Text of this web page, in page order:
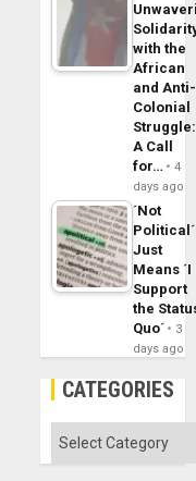
with the
African
and Anti-
Colonial
Struggle:
A Call
for…
4
days ago
´Not
Political´
Just
Means ´I
Support
the
Quo´
3
days ago
CATEGORIES
Categories